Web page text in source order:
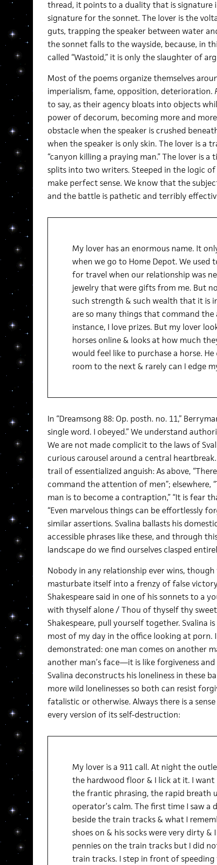
thread, it points to a duality that is signature
signature for the sonnet. The lover is the
guts, trapping the speaker between water
the sonnet falls to the wayside, because, in
called “Wastoid,” it is only the slaughter of
Most of the poems organize themselves
imperialism, fame, opposition, deterioration.
to say, as their agency bloats into objects
power of decorum, becoming more and
obstacle when the speaker is crushed
when the speaker is only skin. The lover is a
“canyon killing a praying man.” The lover is
splits into two writers. Steeped in the logic
make perfect sense. We know that the
and the battle is pathetic and terribly
My lover has an enormous name. It
when we go to Home Depot. We used
for travel when our relationship was
jewelry that were gifts from me. But
such strength & such wealth that it is
are so many things that command
instance, I love prizes. But my lover
horses online & looks at how much
would feel like to purchase a horse.
room to the next & rarely can I edge
In “Dreamsong 88: Op. posth. no. 11,”
single word. I obeyed.” We understand
We are not made complicit to the laws of
curious carousel around a central
trail of essentialized anguish: As above,
command the attention of men”; elsewhere,
man is to become a contraption,” “It is fear
“Even marvelous things can be effortlessly
similar assertions. Svalina ballasts his
accessible phrases like these, and through
landscape do we find ourselves clasped
Nobody in any relationship ever wins,
masturbate itself into a frenzy of false
Shakespeare said in one of his sonnets to a
with thyself alone / Thou of thyself thy sweet
Shakespeare, pull yourself together. Svalina
most of my day in the office looking at porn.
demonstrated: one man comes on another
another man’s face—it is like forgiveness
Svalina deconstructs his loneliness in these
more wild lonelinesses so both can resist
fatalistic or otherwise. Always there is a
every version of its self-destruction:
My lover is a 911 call. At night the
the hardwood floor & I lick at it. I
the frantic phrasing, the rapid breath
operator’s calm. The first time I saw a
beside the train tracks & what I
shoes on & his socks were very dirty &
pennies on the train tracks but I did
train tracks. I step in front of